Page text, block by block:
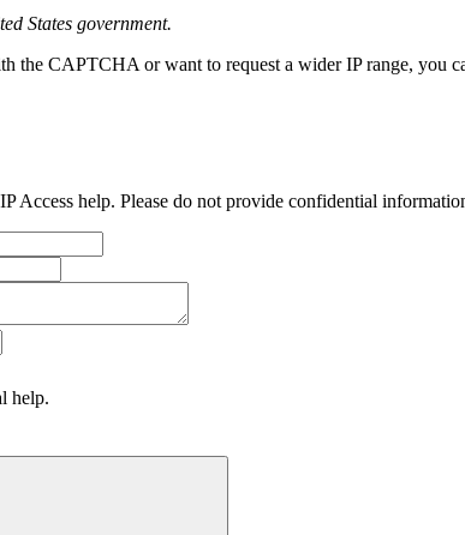
States government.
the CAPTCHA or want to request a wider IP range, you
Access help. Please do not provide confidential
help.